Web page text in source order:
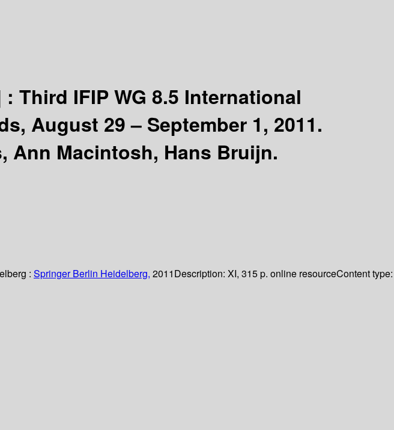
: Third IFIP WG 8.5 International
August 29 – September 1, 2011.
Ann Macintosh, Hans Bruijn.
: Springer Berlin Heidelberg, 2011Description: XI, 315 p. online resourceContent type: